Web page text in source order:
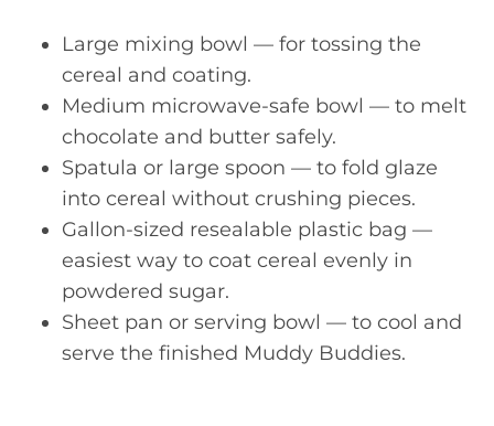
Large mixing bowl — for tossing the
cereal and coating.
Medium microwave-safe bowl — to melt
chocolate and butter safely.
Spatula or large spoon — to fold glaze
into cereal without crushing pieces.
Gallon-sized resealable plastic bag —
easiest way to coat cereal evenly in
powdered sugar.
Sheet pan or serving bowl — to cool and
serve the finished Muddy Buddies.